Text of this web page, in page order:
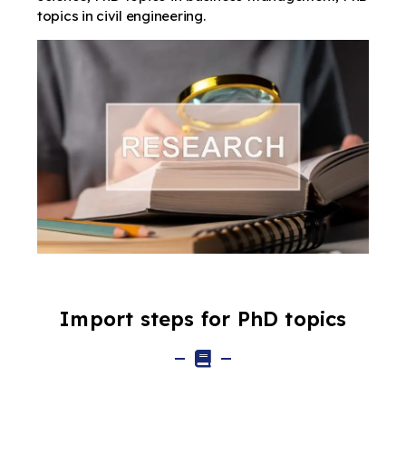
topics in civil engineering.
Import steps for PhD topics